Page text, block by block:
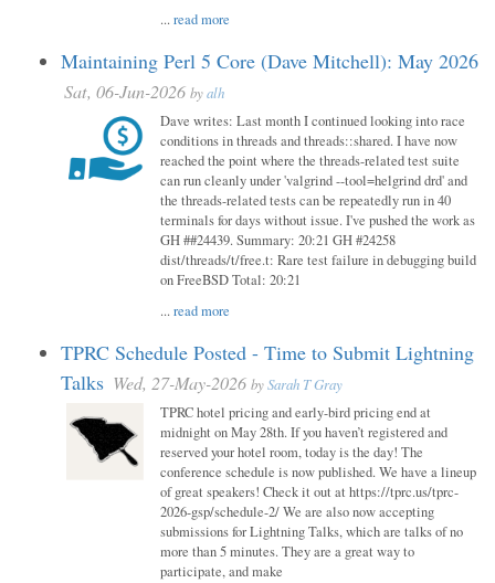
...read more
Maintaining Perl 5 Core (Dave Mitchell): May 2026
Sat, 06-Jun-2026 byalh
Dave writes: Last month I continued looking into race
conditions in threads and threads::shared. I have now
reached the point where the threads-related test suite
can run cleanly under 'valgrind --tool=helgrind drd' and
the threads-related tests can be repeatedly run in 40
terminals for days without issue. I've pushed the work as
GH ##24439. Summary: 20:21 GH #24258
dist/threads/t/free.t: Rare test failure in debugging build
on FreeBSD Total: 20:21
...read more
TPRC Schedule Posted - Time to Submit Lightning
Talks Wed, 27-May-2026 bySarah T Gray
TPRC hotel pricing and early-bird pricing end at
midnight on May 28th. If you haven’t registered and
reserved your hotel room, today is the day! The
conference schedule is now published. We have a lineup
of great speakers! Check it out at https://tprc.us/tprc-
2026-gsp/schedule-2/ We are also now accepting
submissions for Lightning Talks, which are talks of no
more than 5 minutes. They are a great way to
participate, and make